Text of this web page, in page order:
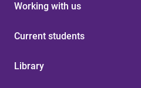
Working with us
Current students
Library